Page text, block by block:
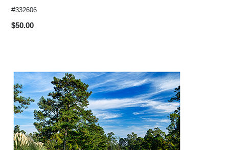
#332606
$50.00